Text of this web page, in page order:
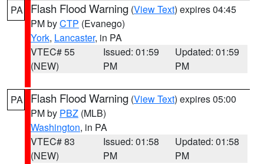
PA Flash Flood Warning (View Text) expires 04:45
PM byCTP (Evanego)
York, Lancaster, in PA
VTEC# 55
(NEW)
Issued: 01:59
PM
Updated: 01:59
PM
PA Flash Flood Warning (View Text) expires 05:00
PM by PBZ (MLB)
Washington, in PA
VTEC# 83
(NEW)
Issued: 01:58
PM
Updated: 01:58
PM